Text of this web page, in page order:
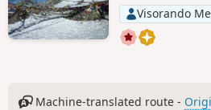
Visorando
Machine-translated route -